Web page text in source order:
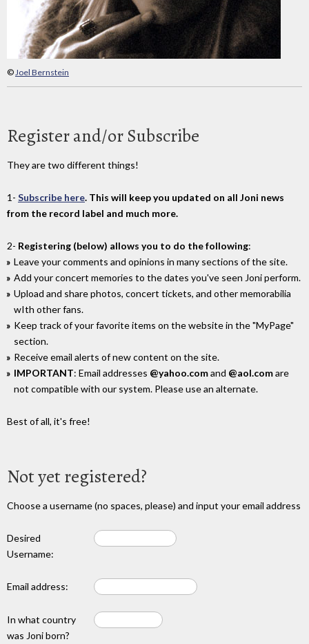
©Joel Bernstein
Register and/or Subscribe
They are two different things!
1- Subscribe here. This will keep you updated on all Joni news
from the record label and much more.
2- Registering (below) allows you to do the following:
Leave your comments and opinions in many sections of the site.
Add your concert memories to the dates you've seen Joni perform.
Upload and share photos, concert tickets, and other memorabilia
wIth other fans.
Keep track of your favorite items on the website in the "MyPage"
section.
Receive email alerts of new content on the site.
IMPORTANT: Email addresses @yahoo.comand @aol.comare
not compatible with our system. Please use an alternate.
Best of all, it's free!
Not yet registered?
Choose a username (no spaces, please) and input your email address
Desired
Username:
Email address:
In what country
was Joni born?